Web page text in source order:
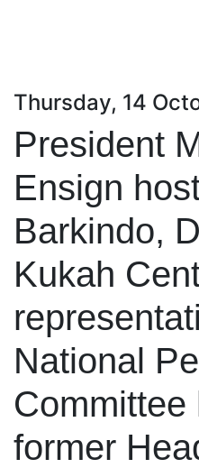
Thursday, 14
President
Ensign
Barkindo,
Kukah
National
Committee
former